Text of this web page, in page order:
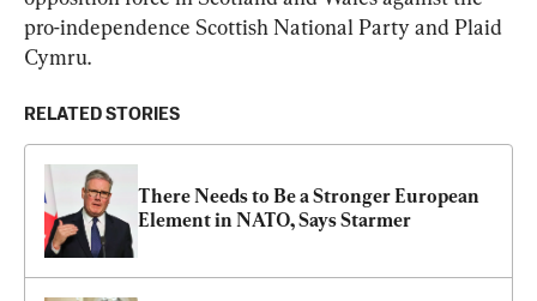
pro-independence Scottish National Party and Plaid
Cymru.
RELATED STORIES
There Needs to Be a Stronger European
Element in NATO, Says Starmer